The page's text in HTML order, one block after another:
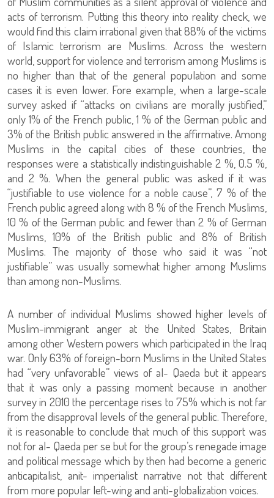
acts of terrorism. Putting this theory into reality check, we
would find this claim irrational given that 88% of the victims
of Islamic terrorism are Muslims. Across the western
world, support for violence and terrorism among Muslims is
no higher than that of the general population and some
cases it is even lower. Fore example, when a large-scale
survey asked if “attacks on civilians are morally justified,”
only 1% of the French public, 1 % of the German public and
3% of the British public answered in the affirmative. Among
Muslims in the capital cities of these countries, the
responses were a statistically indistinguishable 2 %, 0.5 %,
and 2 %. When the general public was asked if it was
“justifiable to use violence for a noble cause”, 7 % of the
French public agreed along with 8 % of the French Muslims,
10 % of the German public and fewer than 2 % of German
Muslims, 10% of the British public and 8% of British
Muslims. The majority of those who said it was “not
justifiable” was usually somewhat higher among Muslims
than among non-Muslims.
A number of individual Muslims showed higher levels of
Muslim-immigrant anger at the United States, Britain
among other Western powers which participated in the Iraq
war. Only 63% of foreign-born Muslims in the United States
had “very unfavorable” views of al- Qaeda but it appears
that it was only a passing moment because in another
survey in 2010 the percentage rises to 75% which is not far
from the disapproval levels of the general public. Therefore,
it is reasonable to conclude that much of this support was
not for al- Qaeda per se but for the group’s renegade image
and political message which by then had become a generic
anticapitalist, anit- imperialist narrative not that different
from more popular left-wing and anti-globalization voices.